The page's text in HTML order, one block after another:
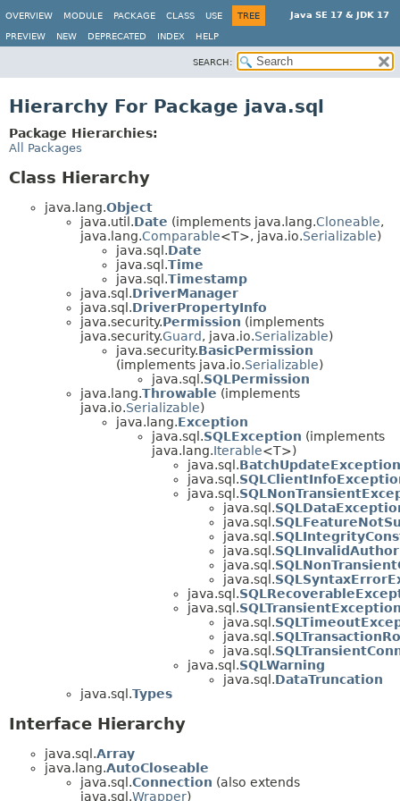
Java SE 17 & JDK 17
OVERVIEW MODULE PACKAGE CLASS USE TREE
PREVIEW NEW DEPRECATED INDEX HELP
SEARCH:
Hierarchy For Package java.sql
Package Hierarchies:
All Packages
Class Hierarchy
java.lang.Object
java.util.Date (implements java.lang.Cloneable,
java.lang.Comparable<T>, java.io.Serializable)
java.sql.Date
java.sql.Time
java.sql.Timestamp
java.sql.DriverManager
java.sql.DriverPropertyInfo
java.security.Permission (implements
java.security.Guard, java.io.Serializable)
java.security.BasicPermission
(implements java.io.Serializable)
java.sql.SQLPermission
java.lang.Throwable (implements
java.io.Serializable)
java.lang.Exception
java.sql.SQLException (implements
java.lang.Iterable<T>)
java.sql.BatchUpdateException
java.sql.
java.sql.
java.sql.
java.sql.
java.sql.
java.sql.
java.sql.
java.sql.
java.sql.
java.sql.
java.sql.
java.sql.
java.sql.
java.sql.SQLWarning
java.sql.DataTruncation
java.sql.Types
Interface Hierarchy
java.sql.Array
java.lang.AutoCloseable
java.sql.Connection (also extends
java.sql.Wrapper)